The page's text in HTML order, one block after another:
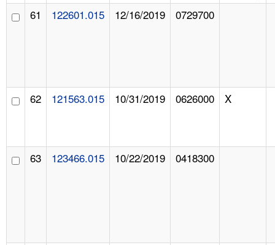
61 122601.015 12/16/2019 0729700
62 121563.015 10/31/2019 0626000 X
63 123466.015 10/22/2019 0418300